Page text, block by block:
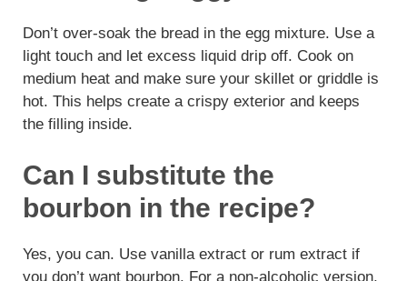
Don’t over-soak the bread in the egg mixture. Use a
light touch and let excess liquid drip off. Cook on
medium heat and make sure your skillet or griddle is
hot. This helps create a crispy exterior and keeps
the filling inside.
Can I substitute the
bourbon in the recipe?
Yes, you can. Use vanilla extract or rum extract if
you don’t want bourbon. For a non-alcoholic version,